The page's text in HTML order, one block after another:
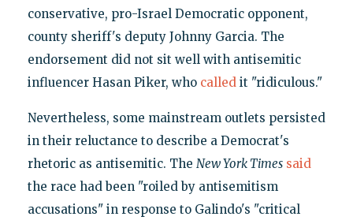
conservative, pro-Israel Democratic opponent,
county sheriff's deputy Johnny Garcia. The
endorsement did not sit well with antisemitic
influencer Hasan Piker, who calledit "ridiculous."
Nevertheless, some mainstream outlets persisted
in their reluctance to describe a Democrat's
rhetoric as antisemitic. The New York Times said
the race had been "roiled by antisemitism
accusations" in response to Galindo's "critical